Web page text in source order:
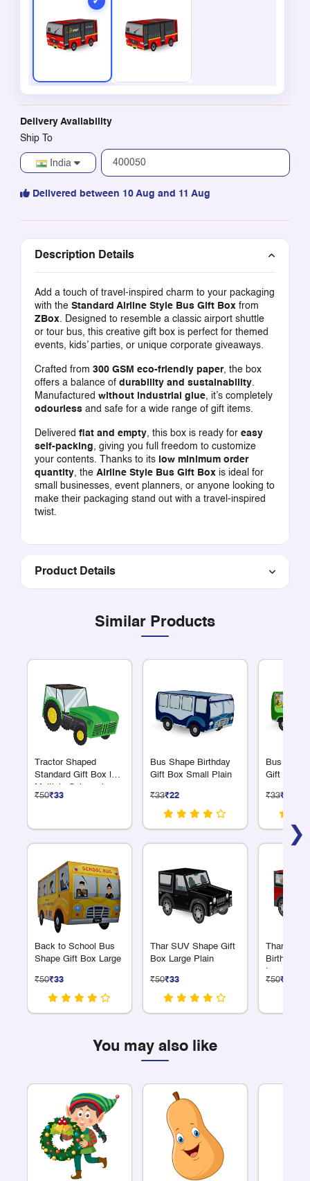
Delivery Availability
Ship To
India
Delivered between 10 Aug and 11 Aug
Description Details
Add a touch of travel-inspired charm to your packaging
with the Standard Airline Style Bus Gift Boxfrom
ZBox. Designed to resemble a classic airport shuttle
or tour bus, this creative gift box is perfect for themed
events, kids’ parties, or unique corporate giveaways.
Crafted from 300 GSM eco-friendly paper, the box
offers a balance of durability and sustainability.
Manufactured without industrial glue, it’s completely
odourlessand safe for a wide range of gift items.
Delivered flat and empty, this box is ready for easy
self-packing, giving you full freedom to customize
your contents. Thanks to its low minimum order
quantity, the Airline Style Bus Gift Boxis ideal for
small businesses, event planners, or anyone looking to
make their packaging stand out with a travel-inspired
twist.
Product Details
Similar Products
❯
Tractor Shaped
Standard Gift Box |
Multiple Colours |
Plain or Personalized
₹50₹33
Back to School Bus
Shape Gift Box Large
₹50₹33
Bus Shape Birthday
Gift Box Small Plain
₹33₹22
Thar SUV Shape Gift
Box Large Plain
₹50₹33
Bus
Gift Box
₹33₹22
Thar SUV
Birthday
Large
₹50₹33
You may also like